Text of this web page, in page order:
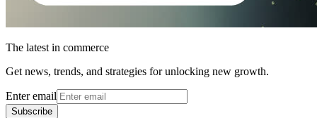
The latest in commerce
Get news, trends, and strategies for unlocking new growth.
Enter email
Subscribe